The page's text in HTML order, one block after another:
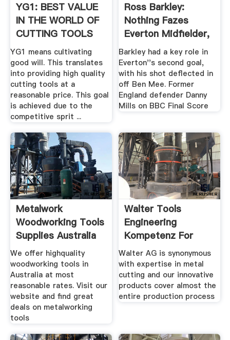
YG1: BEST VALUE
IN THE WORLD OF
CUTTING TOOLS
YG1 means cultivating
good will. This translates
into providing high quality
cutting tools at a
reasonable price. This goal
is achieved due to the
competitive sprit ...
Ross Barkley:
Nothing Fazes
Everton Midfielder,
Says ...
Barkley had a key role in
Everton''s second goal,
with his shot deflected in
off Ben Mee. Former
England defender Danny
Mills on BBC Final Score
Metalwork
Woodworking Tools
Supplies Australia
We offer highquality
woodworking tools in
Australia at most
reasonable rates. Visit our
website and find great
deals on metalworking
tools
Walter Tools
Engineering
Kompetenz For
Turning ...
Walter AG is synonymous
with expertise in metal
cutting and our innovative
products cover almost the
entire production process